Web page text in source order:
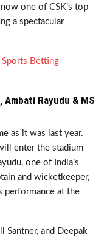
one of CSK’s top
a spectacular
Sports Betting
Rayudu & MS
as it was last year.
enter the stadium
one of India’s
and wicketkeeper,
performance at the
Santner, and Deepak